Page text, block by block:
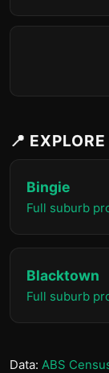
📍
Bingie
Full suburb
Blacktown
Full suburb
Data: ABS